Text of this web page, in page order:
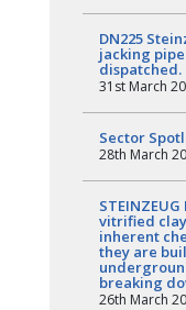
DN225
jacking
dispatched.
31st March
Sector
28th March
STEINZEUG
vitrified
inherent
they are
breaking
26th March